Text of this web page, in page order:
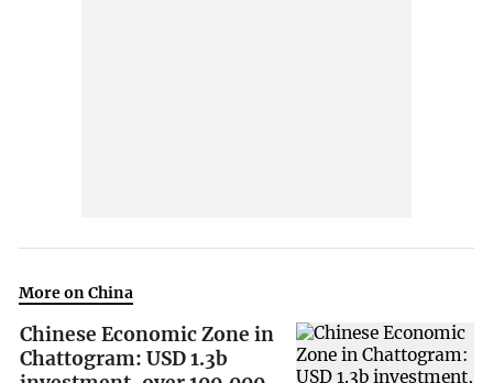
More on China
Chinese Economic Zone in
Chattogram: USD 1.3b